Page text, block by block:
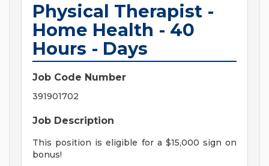
Physical Therapist -
Home Health - 40
Hours - Days
Job Code Number
391901702
Job Description
This position is eligible for a $15,000 sign on
bonus!